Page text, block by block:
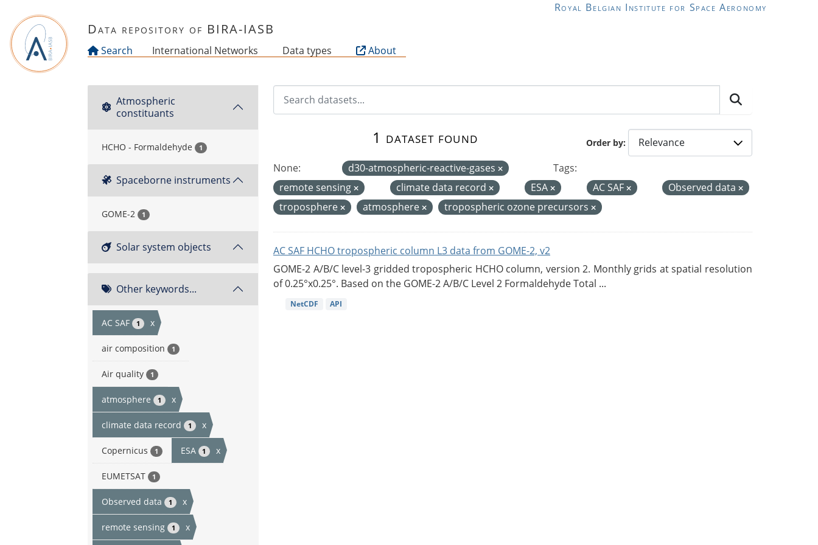
Royal Belgian Institute for Space Aeronomy
Data repository of BIRA-IASB
Search International Networks Data types About
Atmospheric
constituants
HCHO - Formaldehyde 1
Spaceborne instruments
GOME-2 1
Solar system objects
Other keywords...
AC SAF 1 x
air composition 1
Air quality 1
atmosphere 1 x
climate data record 1 x
Copernicus 1 ESA 1 x
EUMETSAT 1
Observed data 1 x
remote sensing 1 x
Order by
1 dataset found
None: d30-atmospheric-reactive-gases
Tags:
remote sensing
climate data record ESA AC SAF
Observed data
troposphere
atmosphere tropospheric ozone precursors
AC SAF HCHO tropospheric column L3 data from GOME-2, v2
GOME-2 A/B/C level-3 gridded tropospheric HCHO column, version 2. Monthly grids at spatial resolution
of 0.25°x0.25°. Based on the GOME-2 A/B/C Level 2 Formaldehyde Total ...
NetCDF API